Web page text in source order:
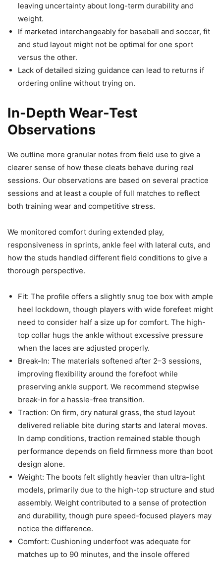
leaving uncertainty about long-term durability and
weight.
If marketed interchangeably for baseball and soccer, fit
and stud layout might not be optimal for one sport
versus the other.
Lack of detailed sizing guidance can lead to returns if
ordering online without trying on.
In-Depth Wear-Test
Observations
We outline more granular notes from field use to give a
clearer sense of how these cleats behave during real
sessions. Our observations are based on several practice
sessions and at least a couple of full matches to reflect
both training wear and competitive stress.
We monitored comfort during extended play,
responsiveness in sprints, ankle feel with lateral cuts, and
how the studs handled different field conditions to give a
thorough perspective.
Fit: The profile offers a slightly snug toe box with ample
heel lockdown, though players with wide forefeet might
need to consider half a size up for comfort. The high-
top collar hugs the ankle without excessive pressure
when the laces are adjusted properly.
Break-In: The materials softened after 2–3 sessions,
improving flexibility around the forefoot while
preserving ankle support. We recommend stepwise
break-in for a hassle-free transition.
Traction: On firm, dry natural grass, the stud layout
delivered reliable bite during starts and lateral moves.
In damp conditions, traction remained stable though
performance depends on field firmness more than boot
design alone.
Weight: The boots felt slightly heavier than ultra-light
models, primarily due to the high-top structure and stud
assembly. Weight contributed to a sense of protection
and durability, though pure speed-focused players may
notice the difference.
Comfort: Cushioning underfoot was adequate for
matches up to 90 minutes, and the insole offered